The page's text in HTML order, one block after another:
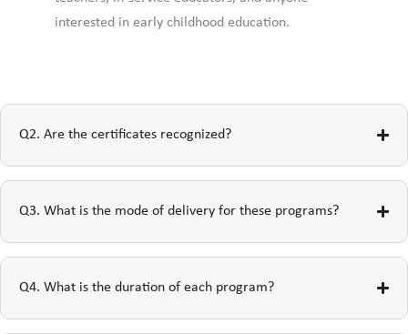
interested in early childhood education.
Q2. Are the certificates recognized?
Q3. What is the mode of delivery for these programs?
Q4. What is the duration of each program?